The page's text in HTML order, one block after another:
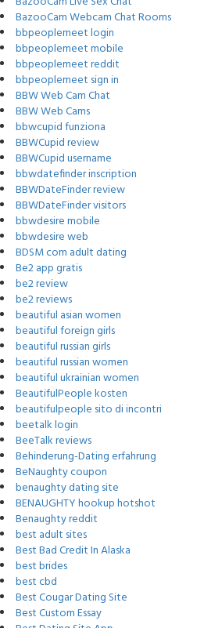
BazooCam Webcam Chat Rooms
bbpeoplemeet login
bbpeoplemeet mobile
bbpeoplemeet reddit
bbpeoplemeet sign in
BBW Web Cam Chat
BBW Web Cams
bbwcupid funziona
BBWCupid review
BBWCupid username
bbwdatefinder inscription
BBWDateFinder review
BBWDateFinder visitors
bbwdesire mobile
bbwdesire web
BDSM com adult dating
Be2 app gratis
be2 review
be2 reviews
beautiful asian women
beautiful foreign girls
beautiful russian girls
beautiful russian women
beautiful ukrainian women
BeautifulPeople kosten
beautifulpeople sito di incontri
beetalk login
BeeTalk reviews
Behinderung-Dating erfahrung
BeNaughty coupon
benaughty dating site
BENAUGHTY hookup hotshot
Benaughty reddit
best adult sites
Best Bad Credit In Alaska
best brides
best cbd
Best Cougar Dating Site
Best Custom Essay